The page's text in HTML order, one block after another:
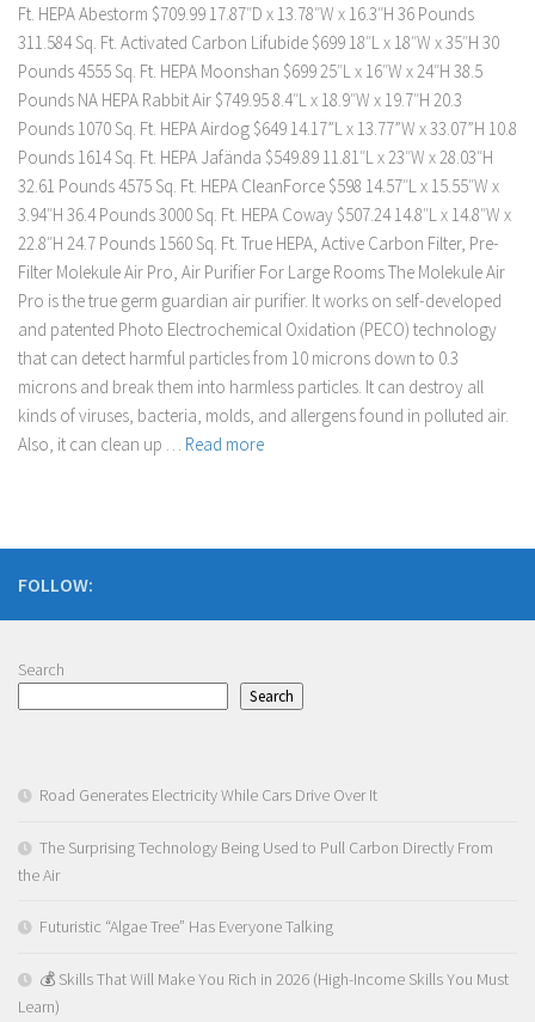
Ft. HEPA Abestorm $709.99 17.87″D x 13.78″W x 16.3″H 36 Pounds
311.584 Sq. Ft. Activated Carbon Lifubide $699 18″L x 18″W x 35″H 30
Pounds 4555 Sq. Ft. HEPA Moonshan $699 25″L x 16″W x 24″H 38.5
Pounds NA HEPA Rabbit Air $749.95 8.4″L x 18.9″W x 19.7″H 20.3
Pounds 1070 Sq. Ft. HEPA Airdog $649 14.17”L x 13.77”W x 33.07”H 10.8
Pounds 1614 Sq. Ft. HEPA Jafända $549.89 11.81″L x 23″W x 28.03″H
32.61 Pounds 4575 Sq. Ft. HEPA CleanForce $598 14.57″L x 15.55″W x
3.94″H 36.4 Pounds 3000 Sq. Ft. HEPA Coway $507.24 14.8″L x 14.8″W x
22.8″H 24.7 Pounds 1560 Sq. Ft. True HEPA, Active Carbon Filter, Pre-
Filter Molekule Air Pro, Air Purifier For Large Rooms The Molekule Air
Pro is the true germ guardian air purifier. It works on self-developed
and patented Photo Electrochemical Oxidation (PECO) technology
that can detect harmful particles from 10 microns down to 0.3
microns and break them into harmless particles. It can destroy all
kinds of viruses, bacteria, molds, and allergens found in polluted air.
Also, it can clean up … Read more
FOLLOW:
Search
Search
Road Generates Electricity While Cars Drive Over It
The Surprising Technology Being Used to Pull Carbon Directly From
the Air
Futuristic “Algae Tree” Has Everyone Talking
💰 Skills That Will Make You Rich in 2026 (High-Income Skills You Must
Learn)